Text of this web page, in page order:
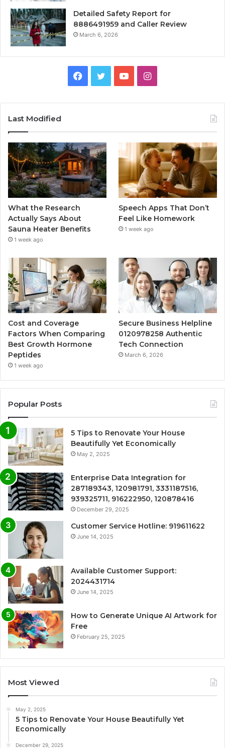
Detailed Safety Report for
8886491959 and Caller Review
March 6, 2026
Facebook
TwitterYouTubeInstagram
Last Modified
What the Research
Actually Says About
Sauna Heater Benefits
1 week ago
Speech Apps That Don’t
Feel Like Homework
1 week ago
Cost and Coverage
Factors When Comparing
Best Growth Hormone
Peptides
1 week ago
Secure Business Helpline
0120978258 Authentic
Tech Connection
March 6, 2026
Popular Posts
5 Tips to Renovate Your House
Beautifully Yet Economically
May 2, 2025
Enterprise Data Integration for
287189343, 120981791, 3331187516,
939325711, 916222950, 120878416
December 29, 2025
Customer Service Hotline: 919611622
June 14, 2025
Available Customer Support:
2024431714
June 14, 2025
How to Generate Unique AI Artwork for
Free
February 25, 2025
Most Viewed
May 2, 2025
5 Tips to Renovate Your House Beautifully Yet
Economically
December 29, 2025